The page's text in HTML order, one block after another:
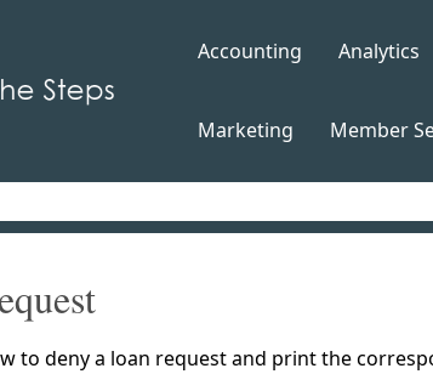
Accounting Analytics
Marketing Member
to deny a loan request and print the